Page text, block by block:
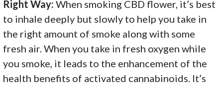
Right Way: When smoking CBD flower, it’s best
to inhale deeply but slowly to help you take in
the right amount of smoke along with some
fresh air. When you take in fresh oxygen while
you smoke, it leads to the enhancement of the
health benefits of activated cannabinoids. It’s